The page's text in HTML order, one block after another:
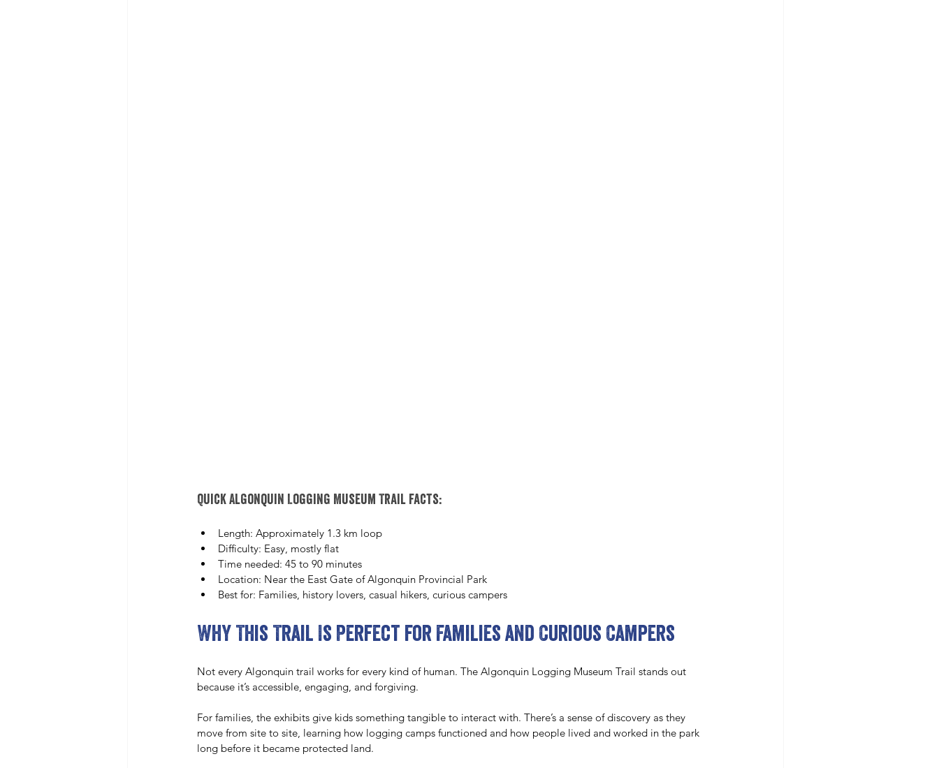
Quick Algonquin Logging Museum Trail facts:
Length: Approximately 1.3 km loop
Difficulty: Easy, mostly flat
Time needed: 45 to 90 minutes
Location: Near the East Gate of Algonquin Provincial Park
Best for: Families, history lovers, casual hikers, curious campers
Why This Trail Is Perfect for Families and Curious Campers
Not every Algonquin trail works for every kind of human. The Algonquin Logging Museum Trail stands out
because it’s accessible, engaging, and forgiving.
For families, the exhibits give kids something tangible to interact with. There’s a sense of discovery as they
move from site to site, learning how logging camps functioned and how people lived and worked in the park
long before it became protected land.